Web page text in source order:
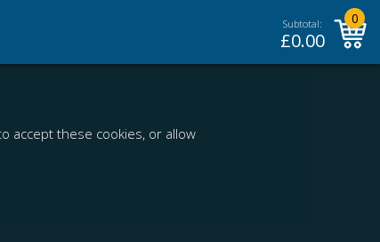
Subtotal:
£0.00
0
accept these cookies, or allow